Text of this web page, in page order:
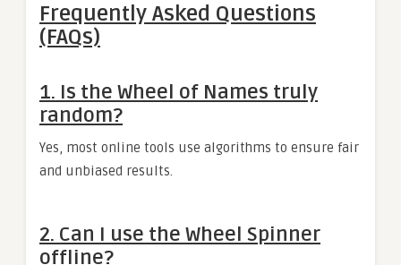
Frequently Asked Questions
(FAQs)
1. Is the Wheel of Names truly
random?
Yes, most online tools use algorithms to ensure fair
and unbiased results.
2. Can I use the Wheel Spinner
offline?